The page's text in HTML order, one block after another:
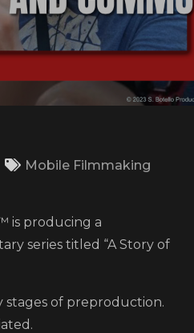
Mobile Filmmaking
is producing a
series titled “A Story of
stages of preproduction.